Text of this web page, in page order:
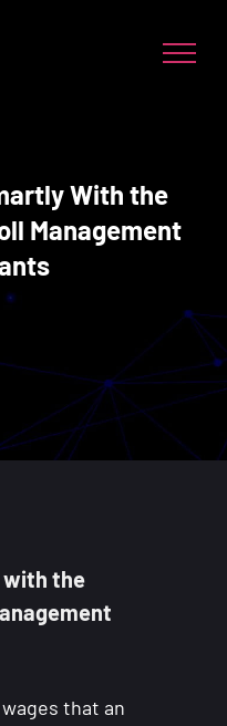
With the
Management
with the
that an